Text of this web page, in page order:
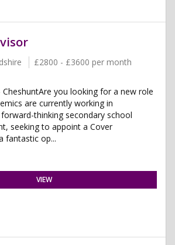
£2800 - £3600 per month
CheshuntAre you looking for a new role
are currently working in
thinking secondary school
seeking to appoint a Cover
fantastic op...
VIEW